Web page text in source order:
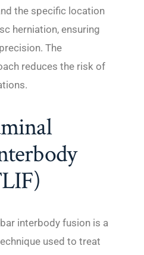
the specific location
herniation, ensuring
The
reduces the risk of
interbody fusion is a
used to treat